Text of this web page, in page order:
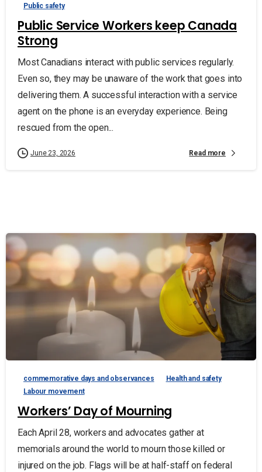
Public safety
Public Service Workers keep Canada
Strong
Most Canadians interact with public services regularly.
Even so, they may be unaware of the work that goes into
delivering them. A successful interaction with a service
agent on the phone is an everyday experience. Being
rescued from the open...
June 23, 2026 Read more
commemorative days and observances
Health and safety
Labour movement
Workers’ Day of Mourning
Each April 28, workers and advocates gather at
memorials around the world to mourn those killed or
injured on the job. Flags will be at half-staff on federal